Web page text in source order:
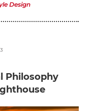
Design
Philosophy